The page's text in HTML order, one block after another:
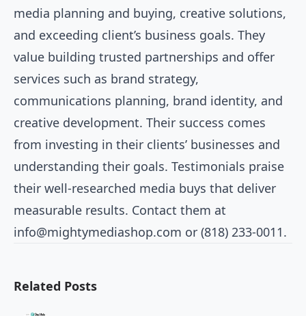
media planning and buying, creative solutions,
and exceeding client’s business goals. They
value building trusted partnerships and offer
services such as brand strategy,
communications planning, brand identity, and
creative development. Their success comes
from investing in their clients’ businesses and
understanding their goals. Testimonials praise
their well-researched media buys that deliver
measurable results. Contact them at
info@mightymediashop.com or (818) 233-0011.
Related Posts